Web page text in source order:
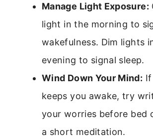
Manage Light Exposure:
light in the morning to
wakefulness. Dim lights
evening to signal sleep.
Wind Down Your Mind:
keeps you awake, try
your worries before bed
a short meditation.